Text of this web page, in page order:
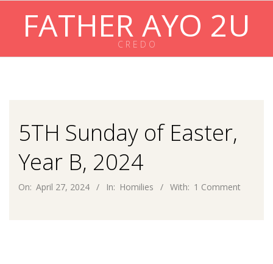
FATHER AYO 2U
C R E D O
5TH Sunday of Easter,
Year B, 2024
On: April 27, 2024 In: Homilies With: 1 Comment